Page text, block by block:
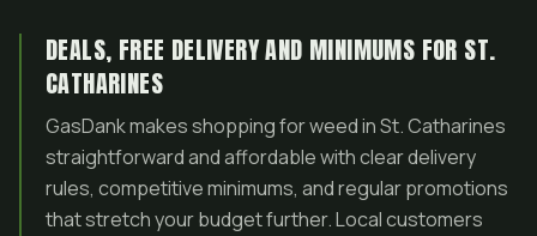
DEALS, FREE DELIVERY AND MINIMUMS FOR ST.
CATHARINES
GasDank makes shopping for weed in St. Catharines
straightforward and affordable with clear delivery
rules, competitive minimums, and regular promotions
that stretch your budget further. Local customers